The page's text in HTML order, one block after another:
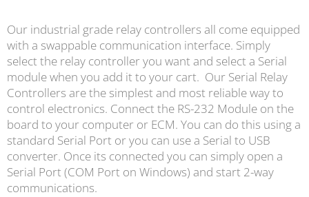
Our industrial grade relay controllers all come equipped
with a swappable communication interface. Simply
select the relay controller you want and select a Serial
module when you add it to your cart. Our Serial Relay
Controllers are the simplest and most reliable way to
control electronics. Connect the RS-232 Module on the
board to your computer or ECM. You can do this using a
standard Serial Port or you can use a Serial to USB
converter. Once its connected you can simply open a
Serial Port (COM Port on Windows) and start 2-way
communications.